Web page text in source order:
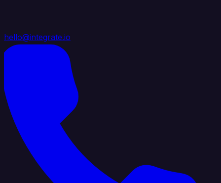
hello@integrate.io